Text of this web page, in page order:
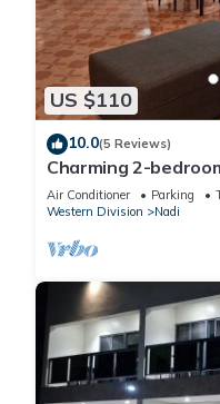
US $110
10.0(5 Reviews)
Charming 2-
WiFi in peaceful
Air Conditioner Parking
Western Division
Nadi